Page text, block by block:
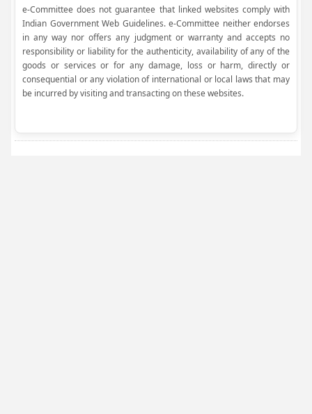
e-Committee does not guarantee that linked websites comply with
Indian Government Web Guidelines. e-Committee neither endorses
in any way nor offers any judgment or warranty and accepts no
responsibility or liability for the authenticity, availability of any of the
goods or services or for any damage, loss or harm, directly or
consequential or any violation of international or local laws that may
be incurred by visiting and transacting on these websites.